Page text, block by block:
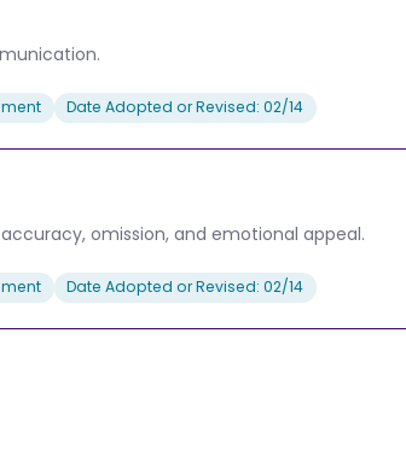
Date Adopted or Revised: 02/14
omission, and emotional appeal.
Date Adopted or Revised: 02/14